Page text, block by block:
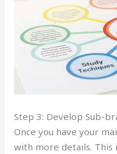
Step 3: Develop Sub-
Once you have your
with more details. This